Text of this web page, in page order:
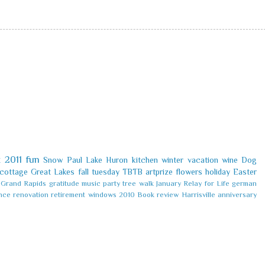
2011 fun Snow Paul Lake Huron kitchen winter vacation wine Dog
cottage Great Lakes fall tuesday TBTB artprize flowers holiday Easter
Grand Rapids gratitude music party tree walk January Relay for Life german
renovation retirement windows 2010 Book review Harrisville anniversary